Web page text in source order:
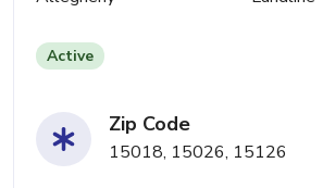
Active
Zip Code
15018, 15026, 15126